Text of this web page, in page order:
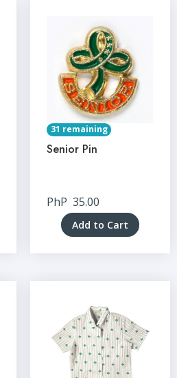
31 remaining
Senior Pin
PhP 35.00
Add to Cart